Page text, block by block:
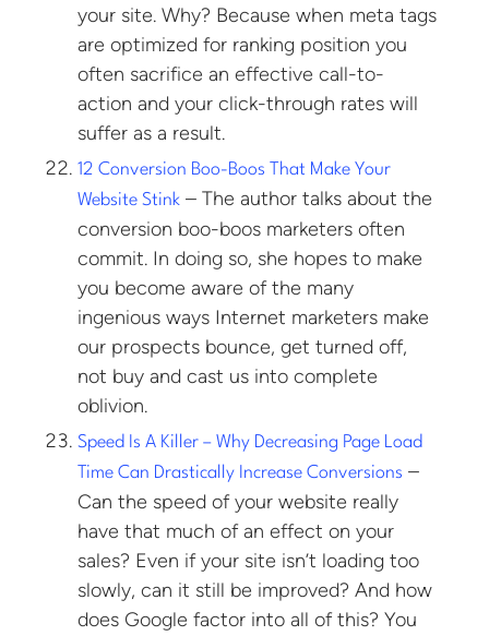
your site. Why? Because when meta tags
are optimized for ranking position you
often sacrifice an effective call-to-
action and your click-through rates will
suffer as a result.
12 Conversion Boo-Boos That Make Your
Website Stink – The author talks about the
conversion boo-boos marketers often
commit. In doing so, she hopes to make
you become aware of the many
ingenious ways Internet marketers make
our prospects bounce, get turned off,
not buy and cast us into complete
oblivion.
Speed Is A Killer – Why Decreasing Page Load
Time Can Drastically Increase Conversions –
Can the speed of your website really
have that much of an effect on your
sales? Even if your site isn’t loading too
slowly, can it still be improved? And how
does Google factor into all of this? You